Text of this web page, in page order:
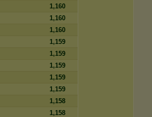
1,160
1,160
1,160
1,159
1,159
1,159
1,159
1,159
1,158
1,158